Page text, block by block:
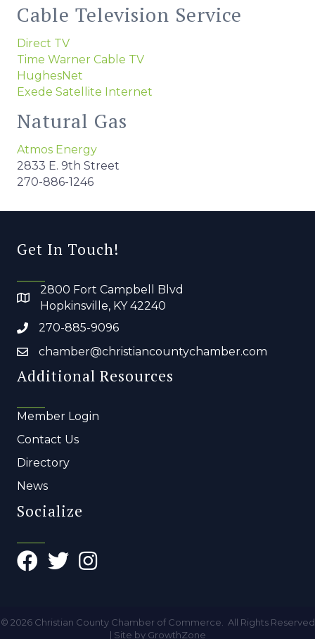
Cable Television Service
Direct TV
Time Warner Cable TV
HughesNet
Exede Satellite Internet
Natural Gas
Atmos Energy
2833 E. 9th Street
270-886-1246
Get In Touch!
2800 Fort Campbell Blvd
Hopkinsville, KY 42240
270-885-9096
chamber@christiancountychamber.com
Additional Resources
Member Login
Contact Us
Directory
News
Socialize
© 2026Christian County Chamber of Commerce.
All Rights Reserved
| Site by GrowthZone